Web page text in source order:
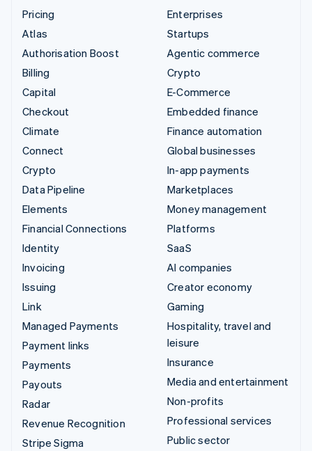
Pricing
Atlas
Authorisation Boost
Billing
Capital
Checkout
Climate
Connect
Crypto
Data Pipeline
Elements
Financial Connections
Identity
Invoicing
Issuing
Link
Managed Payments
Payment links
Payments
Payouts
Radar
Revenue Recognition
Stripe Sigma
Enterprises
Startups
Agentic commerce
Crypto
E-Commerce
Embedded finance
Finance automation
Global businesses
In-app payments
Marketplaces
Money management
Platforms
SaaS
AI companies
Creator economy
Gaming
Hospitality, travel and
leisure
Insurance
Media and entertainment
Non-profits
Professional services
Public sector